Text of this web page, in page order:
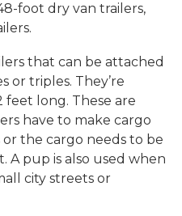
foot dry van trailers,
that can be attached
or triples. They’re
long. These are
have to make cargo
the cargo needs to be
A pup is also used when
city streets or